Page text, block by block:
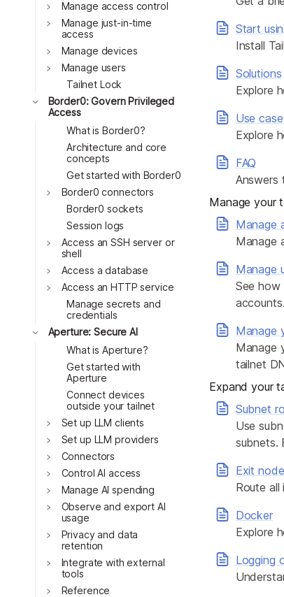
Download
Compare Tailscale
JOIN US AT TAILSCALEUP
Tailscale’s conference for
JOIN US AT TAILSCALEUP
Tailscale’s conference for
Toggle
Manage access control
Toggle
Manage just-in-time
access
Toggle
Manage devices
Toggle
Manage users
Tailnet Lock
Toggle
Border0: Govern Privileged
Access
What is Border0?
Architecture and core
concepts
Get started with Border0
Toggle
Border0 connectors
Border0 sockets
Session logs
Toggle
Access an SSH server or
shell
Toggle
Access a database
Toggle
Access an HTTP service
Manage secrets and
credentials
Toggle
Aperture: Secure AI
What is Aperture?
Get started with
Aperture
Connect devices
outside your tailnet
Toggle
Set up LLM clients
Toggle
Set up LLM providers
Toggle
Connectors
Toggle
Control AI access
Toggle
Manage AI spending
Toggle
Observe and export AI
usage
Toggle
Privacy and data
retention
Toggle
Integrate with external
tools
Toggle
Reference
Start
Install
Solutions
Explore
Use
Explore
FAQ
Answers
Manage your
Manage
Manage
Manage
See how
accounts.
Manage
Manage
tailnet
Expand your
Subnet
Use
subnets.
Exit
Route
Docker
Explore
Logging